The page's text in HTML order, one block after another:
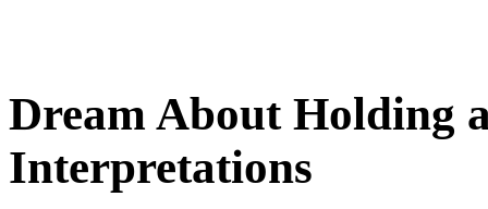
Dream About Holding
Interpretations